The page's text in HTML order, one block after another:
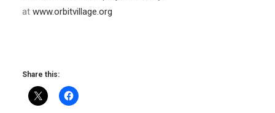
at www.orbitvillage.org
Share this: